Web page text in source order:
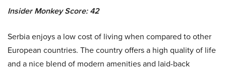
Insider Monkey Score: 42
Serbia enjoys a low cost of living when compared to other
European countries. The country offers a high quality of life
and a nice blend of modern amenities and laid-back